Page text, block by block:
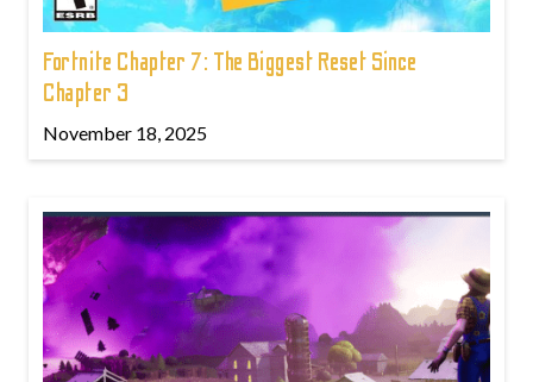
Fortnite Chapter 7: The Biggest Reset Since
Chapter 3
November 18, 2025